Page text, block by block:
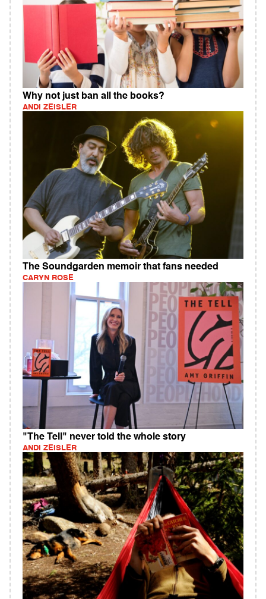
Why not just ban all the books?
ANDI ZEISLER
The Soundgarden memoir that fans needed
CARYN ROSE
"The Tell" never told the whole story
ANDI ZEISLER